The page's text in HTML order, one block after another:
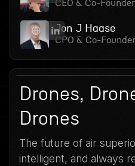
CEO & Co-Founder
Jon J Haase
CPO & Co-Founder
14
June 17, 2026
Drones,
Drones
The future of air
intelligent, and always